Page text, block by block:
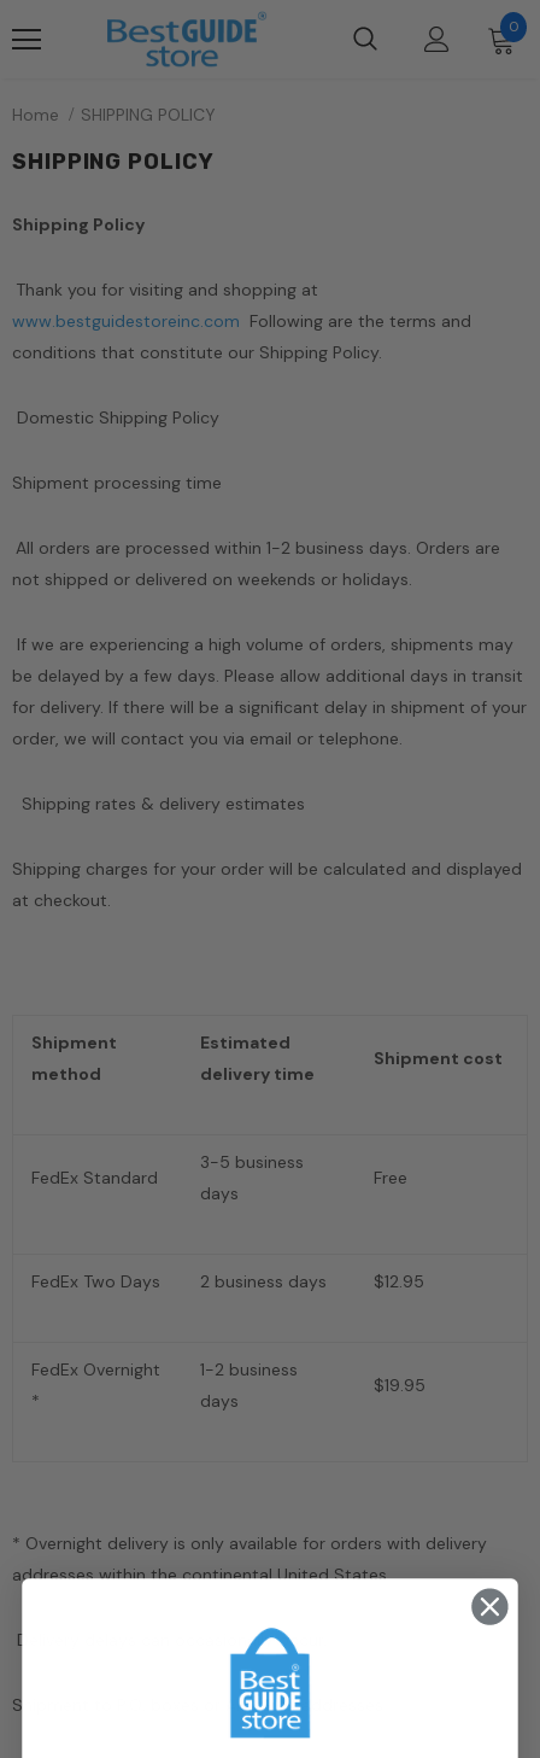
0
Home SHIPPING POLICY
SHIPPING POLICY
Shipping Policy
Thank you for visiting and shopping at
www.bestguidestoreinc.com Following are the terms and
conditions that constitute our Shipping Policy.
Domestic Shipping Policy
Shipment processing time
All orders are processed within 1-2 business days. Orders are
not shipped or delivered on weekends or holidays.
If we are experiencing a high volume of orders, shipments may
be delayed by a few days. Please allow additional days in transit
for delivery. If there will be a significant delay in shipment of your
order, we will contact you via email or telephone.
Shipping rates & delivery estimates
Shipping charges for your order will be calculated and displayed
at checkout.
Shipment
method
Estimated
delivery time
Shipment cost
FedEx Standard
3-5 business
days
Free
FedEx Two Days 2 business days $12.95
FedEx Overnight
*
1-2 business
days
$19.95
* Overnight delivery is only available for orders with delivery
addresses within the continental United States.
Delivery delays can occasionally occur.
Shipment to P.O. boxes or APO/FPO addresses
Sale Sale